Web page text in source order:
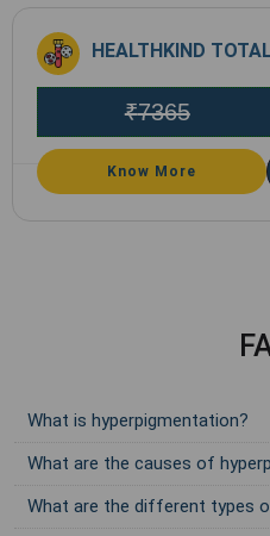
HEALTHKIND
₹7365
Know More
What is hyperpigmentation?
What are the causes of
What are the different types